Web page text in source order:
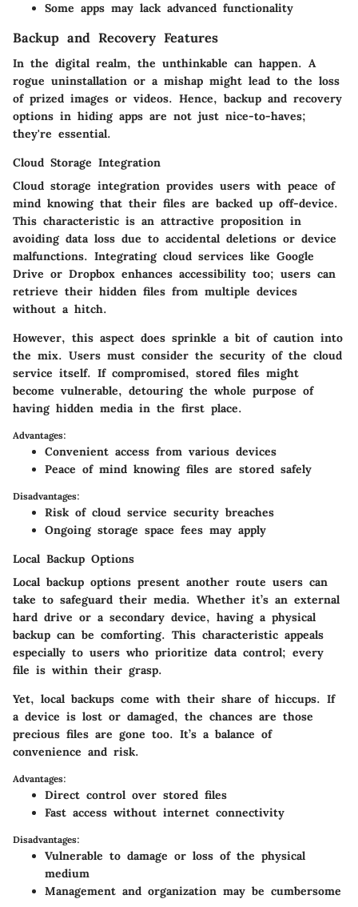
Some apps may lack advanced functionality
Backup and Recovery Features
In the digital realm, the unthinkable can happen. A
rogue uninstallation or a mishap might lead to the loss
of prized images or videos. Hence, backup and recovery
options in hiding apps are not just nice-to-haves;
they're essential.
Cloud Storage Integration
Cloud storage integration provides users with peace of
mind knowing that their files are backed up off-device.
This characteristic is an attractive proposition in
avoiding data loss due to accidental deletions or device
malfunctions. Integrating cloud services like Google
Drive or Dropbox enhances accessibility too; users can
retrieve their hidden files from multiple devices
without a hitch.
However, this aspect does sprinkle a bit of caution into
the mix. Users must consider the security of the cloud
service itself. If compromised, stored files might
become vulnerable, detouring the whole purpose of
having hidden media in the first place.
Advantages:
Convenient access from various devices
Peace of mind knowing files are stored safely
Disadvantages:
Risk of cloud service security breaches
Ongoing storage space fees may apply
Local Backup Options
Local backup options present another route users can
take to safeguard their media. Whether it’s an external
hard drive or a secondary device, having a physical
backup can be comforting. This characteristic appeals
especially to users who prioritize data control; every
file is within their grasp.
Yet, local backups come with their share of hiccups. If
a device is lost or damaged, the chances are those
precious files are gone too. It’s a balance of
convenience and risk.
Advantages:
Direct control over stored files
Fast access without internet connectivity
Disadvantages:
Vulnerable to damage or loss of the physical
medium
Management and organization may be cumbersome